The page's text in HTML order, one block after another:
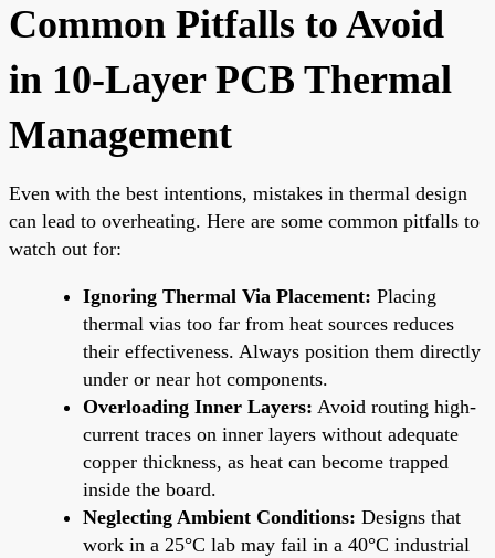
Common Pitfalls to Avoid
in 10-Layer PCB Thermal
Management
Even with the best intentions, mistakes in thermal design
can lead to overheating. Here are some common pitfalls to
watch out for:
Ignoring Thermal Via Placement: Placing
thermal vias too far from heat sources reduces
their effectiveness. Always position them directly
under or near hot components.
Overloading Inner Layers: Avoid routing high-
current traces on inner layers without adequate
copper thickness, as heat can become trapped
inside the board.
Neglecting Ambient Conditions: Designs that
work in a 25°C lab may fail in a 40°C industrial